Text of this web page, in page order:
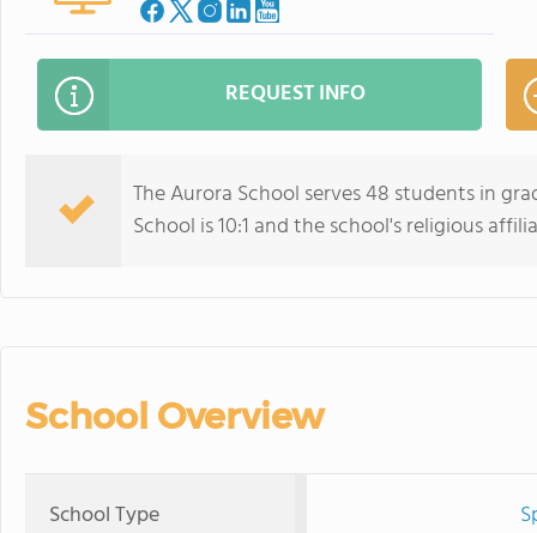
REQUEST INFO
The Aurora School serves 48 students in
School is 10:1 and the school's religious
School Overview
School Type